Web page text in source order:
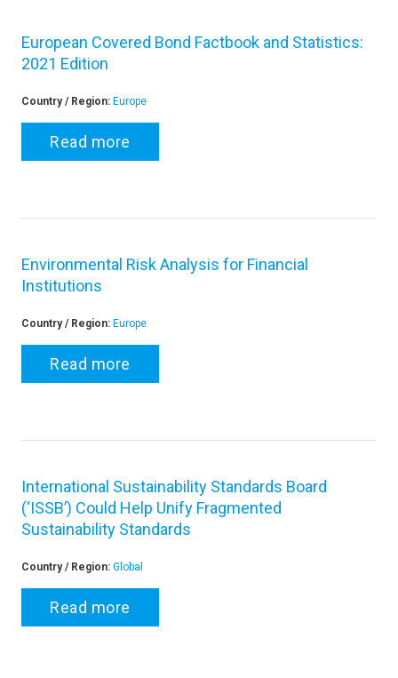
European Covered Bond Factbook and Statistics:
2021 Edition
Country / Region: Europe
Read more
Environmental Risk Analysis for Financial
Institutions
Country / Region: Europe
Read more
International Sustainability Standards Board
(‘ISSB’) Could Help Unify Fragmented
Sustainability Standards
Country / Region: Global
Read more